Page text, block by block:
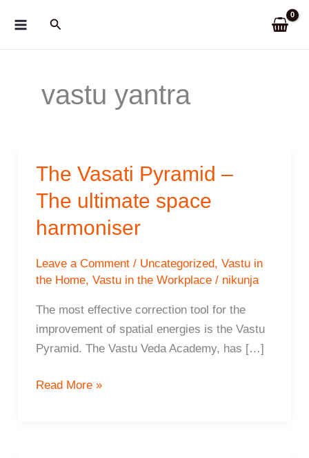
Search
vastu yantra
The Vasati Pyramid –
The ultimate space
harmoniser
Leave a Comment / Uncategorized, Vastu in
the Home, Vastu in the Workplace/ nikunja
The most effective correction tool for the
improvement of spatial energies is the Vastu
Pyramid. The Vastu Veda Academy, has […]
The
Read More »